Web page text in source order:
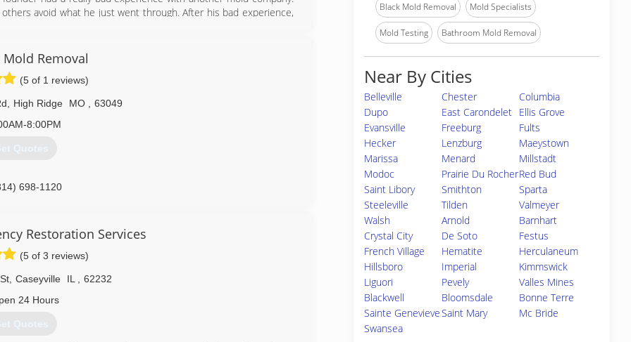
avoid what he just went through. After his bad experience,
done it by always following our mission: To educate and tell
desire to correct the widespread misinformation and eliminate
mold.
as new techniques and technologies come available in this fast-
Removal
(5 of 1 reviews)
High Ridge MO
63049
8:00PM
Quotes
698-1120
Restoration Services
(5 of 3 reviews)
, Caseyville IL
62232
24 Hours
Quotes
Black Mold Removal Mold Specialists
Mold Testing Bathroom Mold Removal
Near By Cities
Belleville Chester
Columbia
Dupo
East Carondelet Ellis Grove
Evansville
Freeburg
Fults
Hecker
Lenzburg
Maeystown
Marissa
Menard
Millstadt
Modoc
Prairie Du RocherRed Bud
Saint Libory
Smithton
Sparta
Steeleville
Tilden
Valmeyer
Walsh
Arnold
Barnhart
Crystal City
De Soto
Festus
French Village
Hematite
Herculaneum
Hillsboro
Imperial
Kimmswick
Liguori
Pevely
Valles Mines
Blackwell
Bloomsdale
Bonne Terre
Sainte GenevieveSaint Mary
Mc Bride
Swansea